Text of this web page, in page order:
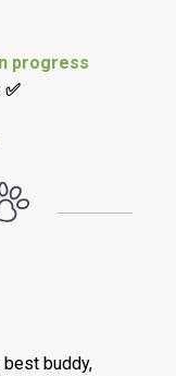
progress
best buddy,